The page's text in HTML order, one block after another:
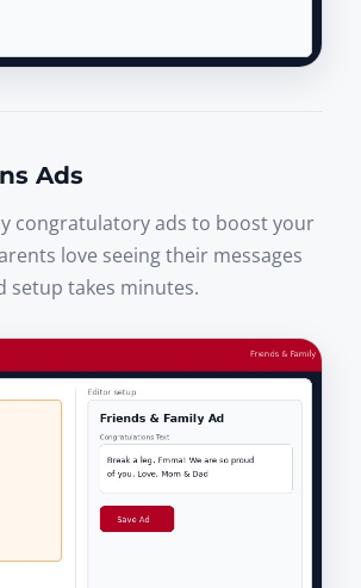
Ads
congratulatory ads to boost your
love seeing their messages
setup takes minutes.